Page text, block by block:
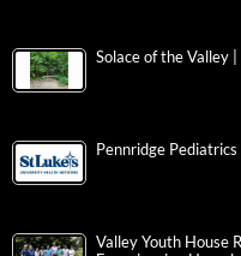
Solace of the Valley |
Pennridge Pediatrics
Valley Youth House